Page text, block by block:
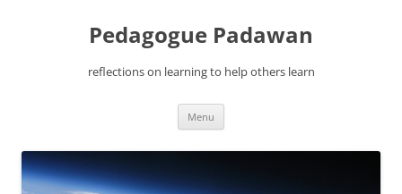
Pedagogue Padawan
reflections on learning to help others learn
Menu